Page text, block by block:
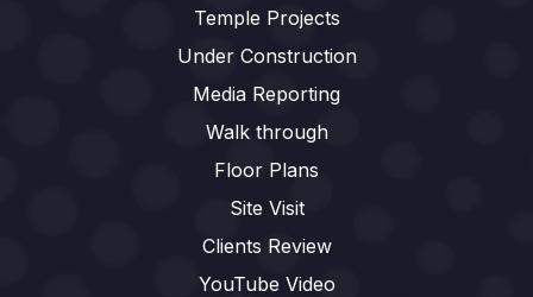
Temple Projects
Under Construction
Media Reporting
Walk through
Floor Plans
Site Visit
Clients Review
YouTube Video